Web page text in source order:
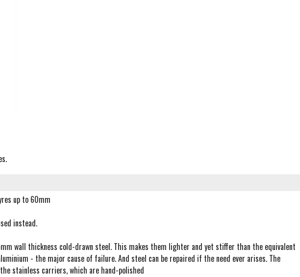
up to 60mm
instead.
wall thickness cold-drawn steel. This makes them lighter and yet stiffer than the equivalent
- the major cause of failure. And steel can be repaired if the need ever arises. The
stainless carriers, which are hand-polished